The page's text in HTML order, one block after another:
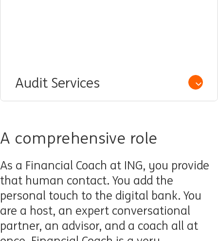
Audit Services Open
A comprehensive role
As a Financial Coach at ING, you provide
that human contact. You add the
personal touch to the digital bank. You
are a host, an expert conversational
partner, an advisor, and a coach all at